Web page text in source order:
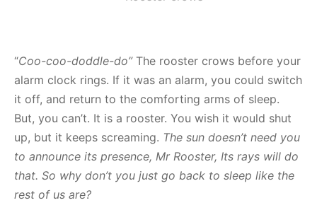
“Coo-coo-doddle-do” The rooster crows before your
alarm clock rings. If it was an alarm, you could switch
it off, and return to the comforting arms of sleep.
But, you can’t. It is a rooster. You wish it would shut
up, but it keeps screaming. The sun doesn’t need you
to announce its presence, Mr Rooster, Its rays will do
that. So why don’t you just go back to sleep like the
rest of us are?